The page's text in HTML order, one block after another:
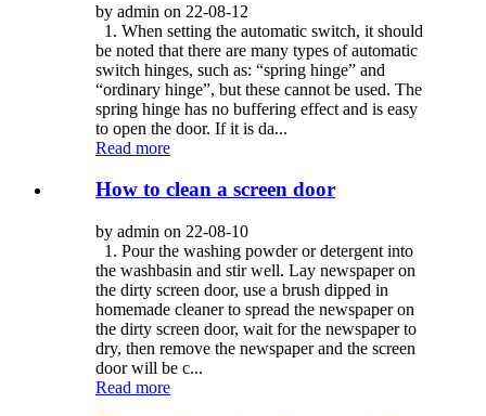
by admin on 22-08-12
1. When setting the automatic switch, it should
be noted that there are many types of automatic
switch hinges, such as: “spring hinge” and
“ordinary hinge”, but these cannot be used. The
spring hinge has no buffering effect and is easy
to open the door. If it is da...
Read more
How to clean a screen door
by admin on 22-08-10
1. Pour the washing powder or detergent into
the washbasin and stir well. Lay newspaper on
the dirty screen door, use a brush dipped in
homemade cleaner to spread the newspaper on
the dirty screen door, wait for the newspaper to
dry, then remove the newspaper and the screen
door will be c...
Read more